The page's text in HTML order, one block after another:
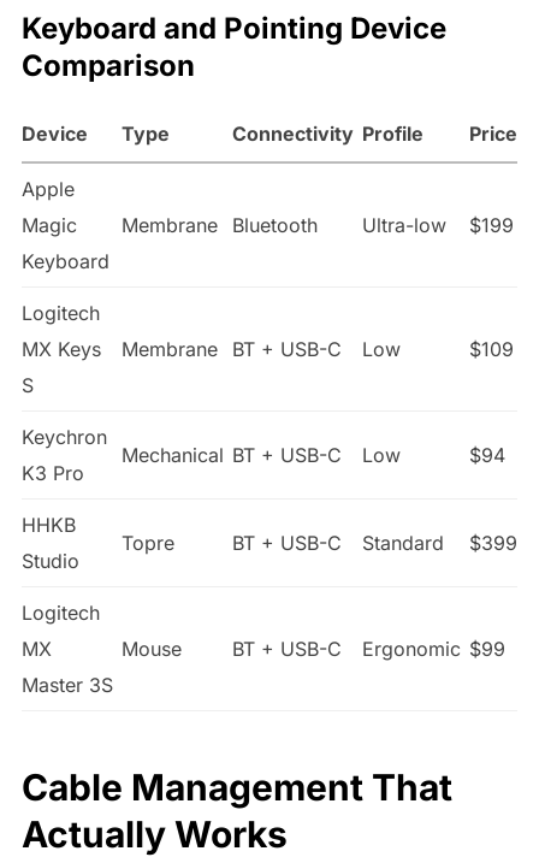
Keyboard and Pointing Device
Comparison
Device Type Connectivity Profile Price
Apple
Magic
Keyboard
Membrane Bluetooth Ultra-low $199
Logitech
MX Keys
S
Membrane BT + USB-C Low $109
Keychron
K3 Pro
Mechanical BT + USB-C Low $94
HHKB
Studio
Topre BT + USB-C Standard $399
Logitech
MX
Master 3S
Mouse BT + USB-C Ergonomic $99
Cable Management That
Actually Works